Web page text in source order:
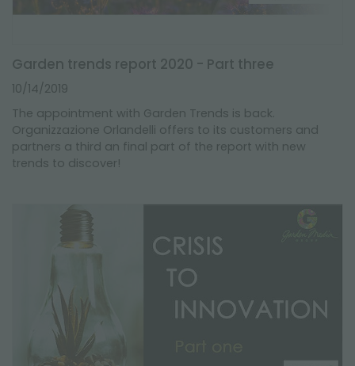
Garden trends report 2020 - Part three
10/14/2019
The appointment with Garden Trends is back.
Organizzazione Orlandelli offers to its customers and
partners a third an final part of the report with new
trends to discover!